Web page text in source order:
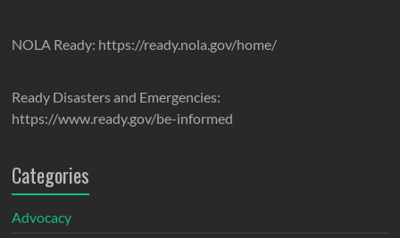
NOLA Ready: https://ready.nola.gov/home/
Ready Disasters and Emergencies:
https://www.ready.gov/be-informed
Categories
Advocacy